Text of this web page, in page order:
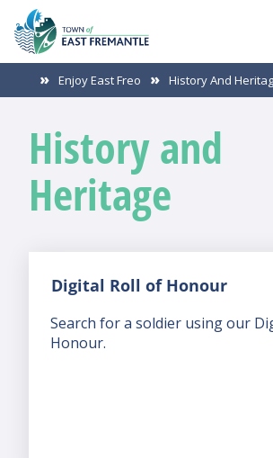
Enjoy East Freo History And
History and
Heritage
Digital Roll of Honour
Search for a soldier using our
Honour.